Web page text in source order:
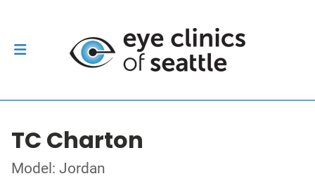
TC Charton
Model: Jordan